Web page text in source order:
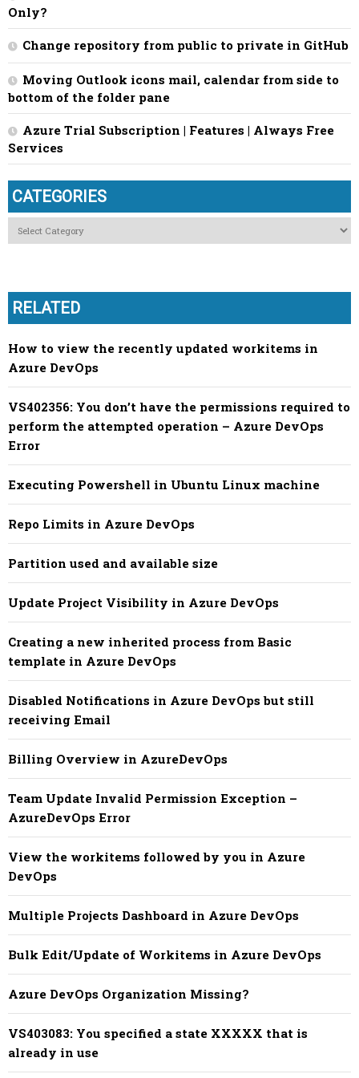
Only?
Change repository from public to private in GitHub
Moving Outlook icons mail, calendar from side to
bottom of the folder pane
Azure Trial Subscription | Features | Always Free
Services
CATEGORIES
RELATED
How to view the recently updated workitems in
Azure DevOps
VS402356: You don’t have the permissions required to
perform the attempted operation – Azure DevOps
Error
Executing Powershell in Ubuntu Linux machine
Repo Limits in Azure DevOps
Partition used and available size
Update Project Visibility in Azure DevOps
Creating a new inherited process from Basic
template in Azure DevOps
Disabled Notifications in Azure DevOps but still
receiving Email
Billing Overview in AzureDevOps
Team Update Invalid Permission Exception –
AzureDevOps Error
View the workitems followed by you in Azure
DevOps
Multiple Projects Dashboard in Azure DevOps
Bulk Edit/Update of Workitems in Azure DevOps
Azure DevOps Organization Missing?
VS403083: You specified a state XXXXX that is
already in use